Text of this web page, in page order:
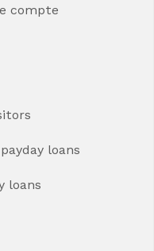
compte
loans
loans